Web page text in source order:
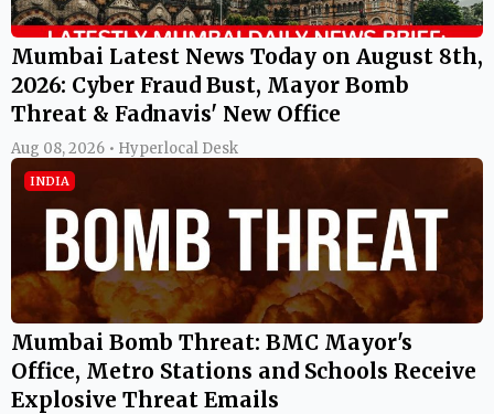
Mumbai Latest News Today on August 8th,
2026: Cyber Fraud Bust, Mayor Bomb
Threat & Fadnavis' New Office
Aug 08, 2026 • Hyperlocal Desk
INDIA
Mumbai Bomb Threat: BMC Mayor's
Office, Metro Stations and Schools Receive
Explosive Threat Emails